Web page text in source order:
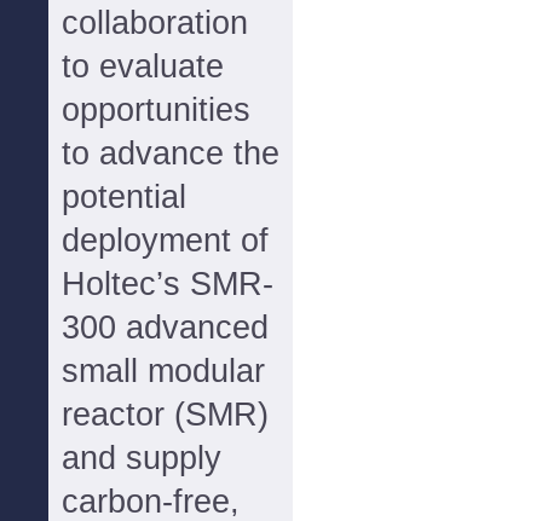
collaboration
to evaluate
opportunities
to advance the
potential
deployment of
Holtec’s SMR-
300 advanced
small modular
reactor (SMR)
and supply
carbon-free,